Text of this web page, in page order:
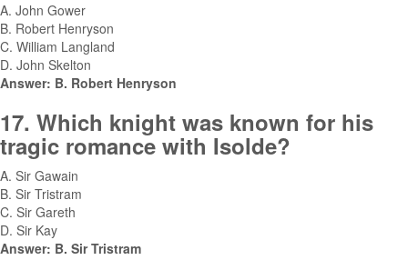
A. John Gower
B. Robert Henryson
C. William Langland
D. John Skelton
Answer: B. Robert Henryson
17. Which knight was known for his
tragic romance with Isolde?
A. Sir Gawain
B. Sir Tristram
C. Sir Gareth
D. Sir Kay
Answer: B. Sir Tristram